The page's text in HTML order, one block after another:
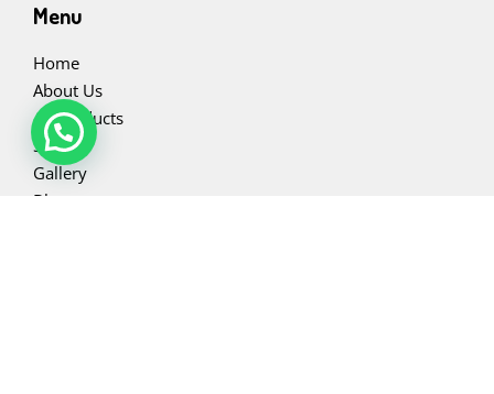
Menu
Home
About Us
All Products
Slabs
Gallery
Blog